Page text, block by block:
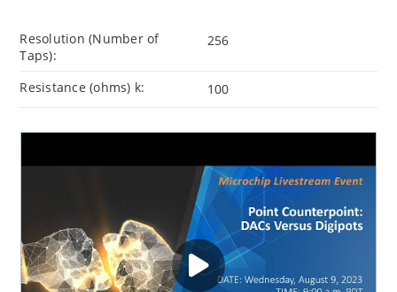
Resolution (Number of
Taps):
256
Resistance (ohms) k: 100